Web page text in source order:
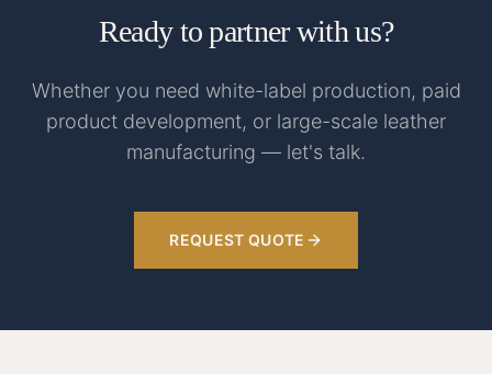
Ready to partner with us?
Whether you need white-label production, paid
product development, or large-scale leather
manufacturing — let's talk.
REQUEST QUOTE